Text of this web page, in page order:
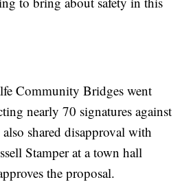
Community Bridges went
nearly 70 signatures against
shared disapproval with
Stamper at a town hall
the proposal.